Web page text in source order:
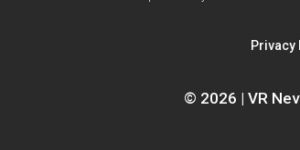
Privacy
© 2026 | VR